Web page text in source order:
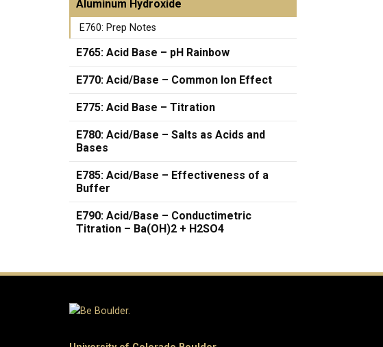
Aluminum Hydroxide
E760: Prep Notes
E765: Acid Base – pH Rainbow
E770: Acid/Base – Common Ion Effect
E775: Acid Base – Titration
E780: Acid/Base – Salts as Acids and
Bases
E785: Acid/Base – Effectiveness of a
Buffer
E790: Acid/Base – Conductimetric
Titration – Ba(OH)2 + H2SO4